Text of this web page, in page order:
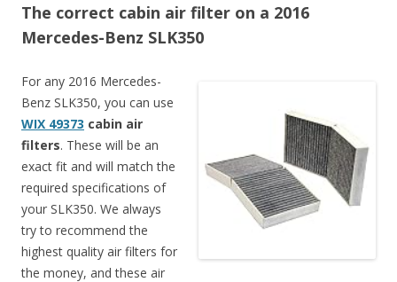
The correct cabin air filter on a 2016
Mercedes-Benz SLK350
For any 2016 Mercedes-
Benz SLK350, you can use
WIX 49373 cabin air
filters. These will be an
exact fit and will match the
required specifications of
your SLK350. We always
try to recommend the
highest quality air filters for
the money, and these air